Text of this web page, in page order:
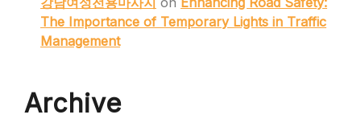
The Importance of Temporary Lights in Traffic
Management
Archive